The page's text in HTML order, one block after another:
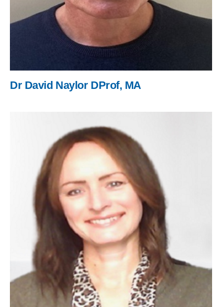
Dr David Naylor DProf, MA